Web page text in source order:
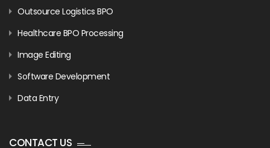
Outsource Logistics BPO
Healthcare BPO Processing
Image Editing
Software Development
Data Entry
CONTACT US